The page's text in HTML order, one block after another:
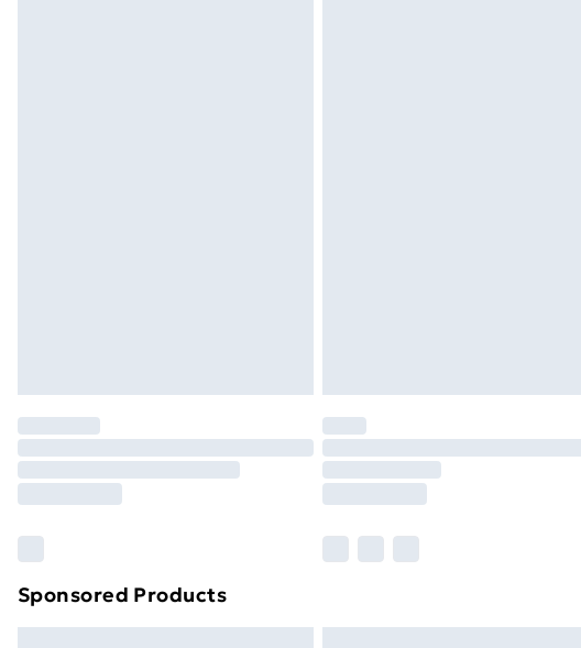
Sponsored Products